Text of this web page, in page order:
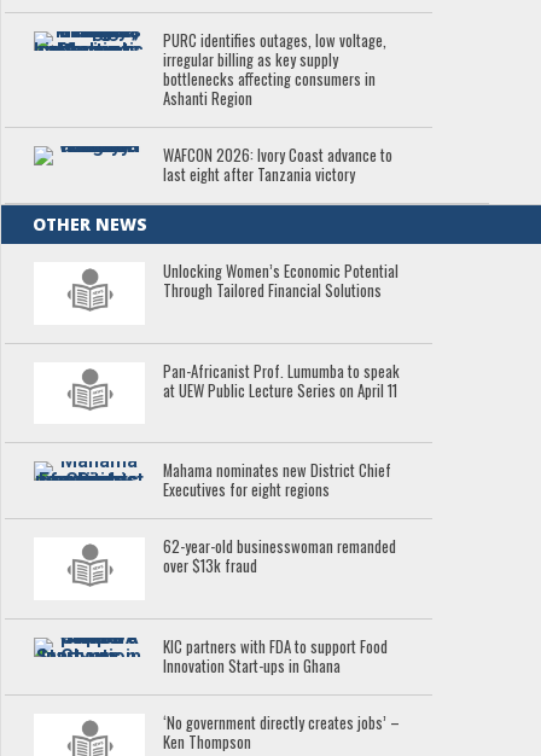
PURC identifies outages, low voltage,
irregular billing as key supply
bottlenecks affecting consumers in
Ashanti Region
WAFCON 2026: Ivory Coast advance to
last eight after Tanzania victory
OTHER NEWS
Unlocking Women’s Economic Potential
Through Tailored Financial Solutions
Pan-Africanist Prof. Lumumba to speak
at UEW Public Lecture Series on April 11
Mahama nominates new District Chief
Executives for eight regions
62-year-old businesswoman remanded
over $13k fraud
KIC partners with FDA to support Food
Innovation Start-ups in Ghana
‘No government directly creates jobs’ –
Ken Thompson